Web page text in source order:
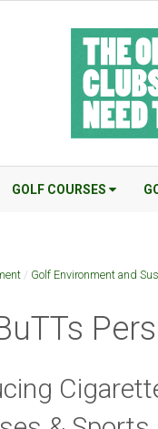
GOLF COURSES
/ Golf Environment and